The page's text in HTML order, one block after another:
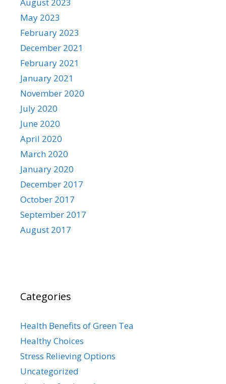
August 2023
May 2023
February 2023
December 2021
February 2021
January 2021
November 2020
July 2020
June 2020
April 2020
March 2020
January 2020
December 2017
October 2017
September 2017
August 2017
Categories
Health Benefits of Green Tea
Healthy Choices
Stress Relieving Options
Uncategorized